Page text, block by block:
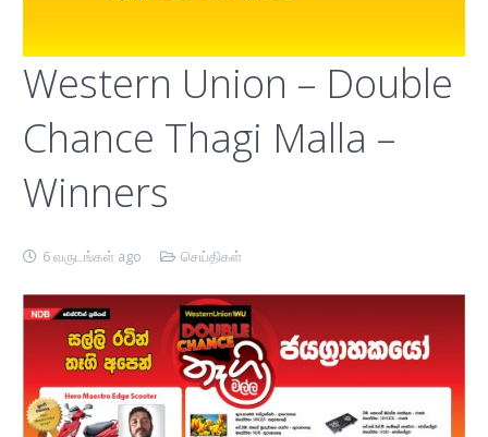
Western Union – Double
Chance Thagi Malla –
Winners
6 வருடங்கள் ago செய்திகள்